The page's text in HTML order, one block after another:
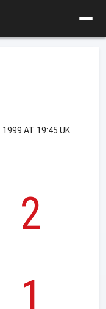
1999 AT 19:45 UK
2
1